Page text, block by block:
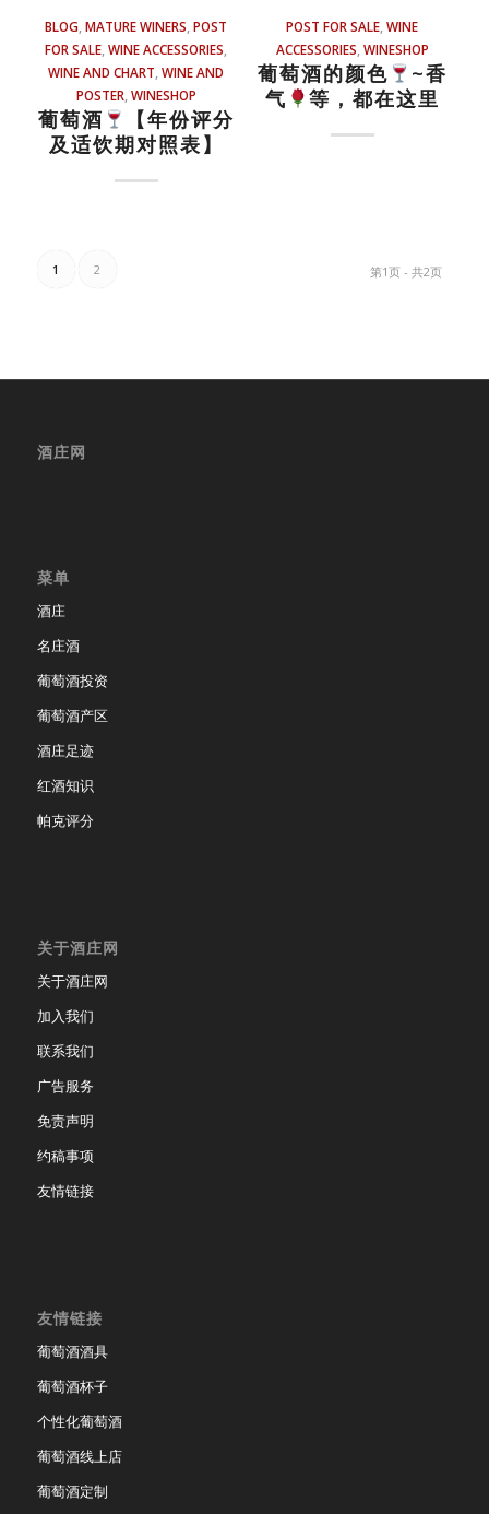
BLOG,MATURE WINERS,POST
FOR SALE,WINE ACCESSORIES,
WINE AND CHART,WINE AND
POSTER,WINESHOP
葡萄酒
【年份评分
及适饮期对照表】
POST FOR SALE,WINE
ACCESSORIES,WINESHOP
葡萄酒的颜色
~香
气
等，都在这里
第1页 - 共2页
1 2
酒庄网
菜单
酒庄
名庄酒
葡萄酒投资
葡萄酒产区
酒庄足迹
红酒知识
帕克评分
关于酒庄网
关于酒庄网
加入我们
联系我们
广告服务
免责声明
约稿事项
友情链接
友情链接
葡萄酒酒具
葡萄酒杯子
个性化葡萄酒
葡萄酒线上店
葡萄酒定制